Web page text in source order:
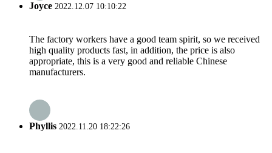
Joyce 2022.12.07 10:10:22
The factory workers have a good team spirit, so we received
high quality products fast, in addition, the price is also
appropriate, this is a very good and reliable Chinese
manufacturers.
Phyllis 2022.11.20 18:22:26